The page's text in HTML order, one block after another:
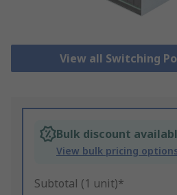
View all Switching
Bulk discount
View bulk pricing
Subtotal (1 unit)*